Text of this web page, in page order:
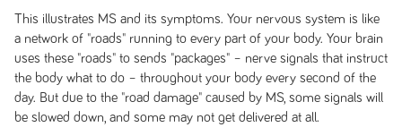
This illustrates MS and its symptoms. Your nervous system is like
a network of "roads" running to every part of your body. Your brain
uses these "roads" to sends "packages" – nerve signals that instruct
the body what to do – throughout your body every second of the
day. But due to the "road damage" caused by MS, some signals will
be slowed down, and some may not get delivered at all.